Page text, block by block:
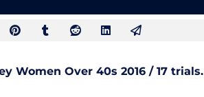
Women Over 40s 2016 / 17 trials.